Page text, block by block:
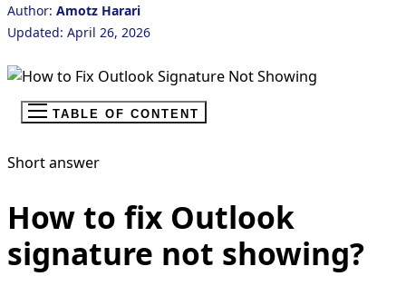
Author: Amotz Harari
Updated: April 26, 2026
TABLE OF CONTENT
Short answer
How to fix Outlook
signature not showing?